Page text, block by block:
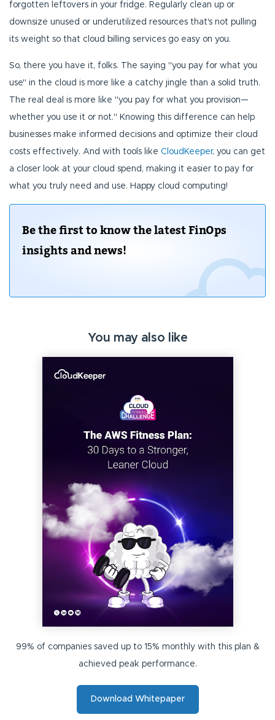
forgotten leftovers in your fridge. Regularly clean up or
downsize unused or underutilized resources that's not pulling
its weight so that cloud billing services go easy on you.
So, there you have it, folks. The saying "you pay for what you
use" in the cloud is more like a catchy jingle than a solid truth.
The real deal is more like "you pay for what you provision—
whether you use it or not." Knowing this difference can help
businesses make informed decisions and optimize their cloud
costs effectively. And with tools like CloudKeeper, you can get
a closer look at your cloud spend, making it easier to pay for
what you truly need and use. Happy cloud computing!
Be the first to know the latest FinOps
insights and news!
You may also like
99% of companies saved up to 15% monthly with this plan &
achieved peak performance.
Download Whitepaper